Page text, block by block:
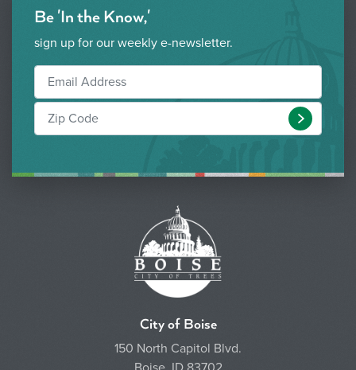
Be 'In the Know,'
sign up for our weekly e-newsletter.
Submit
City of Boise
150 North Capitol Blvd.